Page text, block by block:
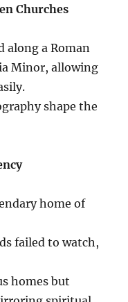
Churches
along a Roman
Minor, allowing
shape the
home of
failed to watch,
homes but